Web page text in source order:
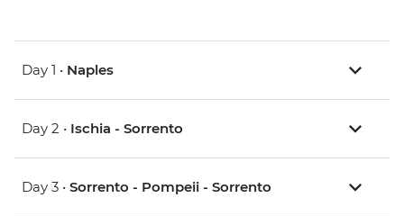
Day 1 • Naples
Day 2 • Ischia - Sorrento
Day 3 • Sorrento - Pompeii - Sorrento